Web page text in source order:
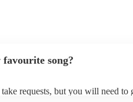
song?
requests, but you will need to